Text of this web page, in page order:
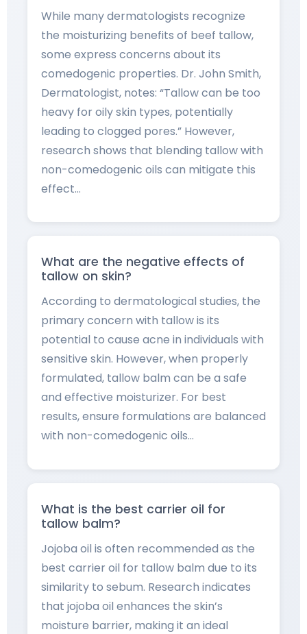
While many dermatologists recognize
the moisturizing benefits of beef tallow,
some express concerns about its
comedogenic properties. Dr. John Smith,
Dermatologist, notes: “Tallow can be too
heavy for oily skin types, potentially
leading to clogged pores.” However,
research shows that blending tallow with
non-comedogenic oils can mitigate this
effect…
What are the negative effects of
tallow on skin?
According to dermatological studies, the
primary concern with tallow is its
potential to cause acne in individuals with
sensitive skin. However, when properly
formulated, tallow balm can be a safe
and effective moisturizer. For best
results, ensure formulations are balanced
with non-comedogenic oils…
What is the best carrier oil for
tallow balm?
Jojoba oil is often recommended as the
best carrier oil for tallow balm due to its
similarity to sebum. Research indicates
that jojoba oil enhances the skin’s
moisture barrier, making it an ideal